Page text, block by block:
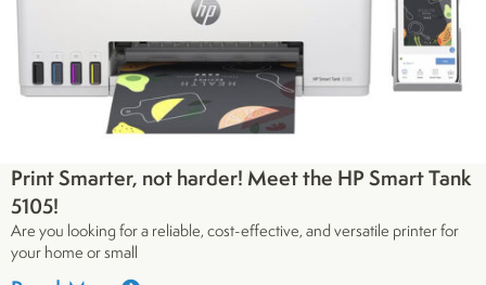
Print Smarter, not harder! Meet the HP Smart Tank
5105!
Are you looking for a reliable, cost-effective, and versatile printer for
your home or small